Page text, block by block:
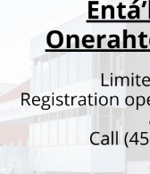
Records Department
Improvement